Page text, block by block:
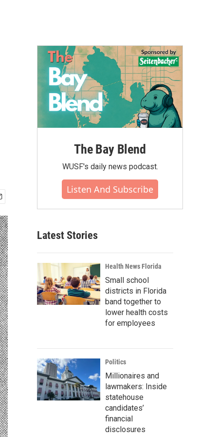
The Bay Blend
WUSF's daily news podcast.
Listen And Subscribe
Latest Stories
Health News Florida
Small school
districts in Florida
band together to
lower health costs
for employees
Politics
Millionaires and
lawmakers: Inside
statehouse
candidates’
financial
disclosures